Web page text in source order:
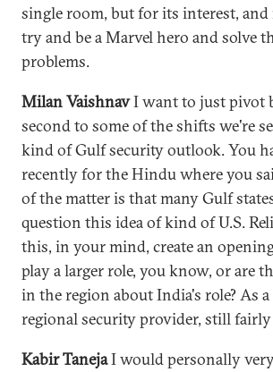
single room, but for its interest,
try and be a Marvel hero and solve
problems.
Milan VaishnavI want to just pivot
second to some of the shifts we're
kind of Gulf security outlook. You
recently for the Hindu where you
of the matter is that many Gulf
question this idea of kind of U.S.
this, in your mind, create an
play a larger role, you know, or are
in the region about India's role? As
regional security provider, still
Kabir TanejaI would personally